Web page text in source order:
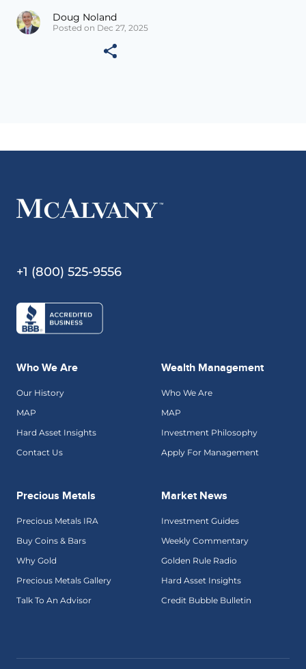
Doug Noland
Posted on Dec 27, 2025
+1 (800) 525-9556
Who We Are
Our History
MAP
Hard Asset Insights
Contact Us
Wealth Management
Who We Are
MAP
Investment Philosophy
Apply For Management
Precious Metals
Precious Metals IRA
Buy Coins & Bars
Why Gold
Precious Metals Gallery
Talk To An Advisor
Market News
Investment Guides
Weekly Commentary
Golden Rule Radio
Hard Asset Insights
Credit Bubble Bulletin